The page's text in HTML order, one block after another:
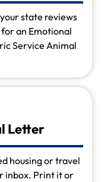
state reviews
an Emotional
Service Animal
Letter
housing or travel
inbox. Print it or